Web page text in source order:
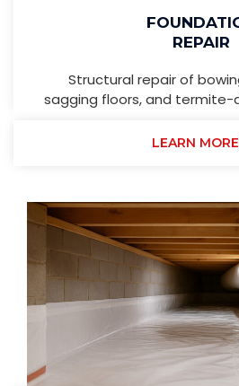
REPAIR
Structural repair of
sagging floors, and termite-
LEARN MORE